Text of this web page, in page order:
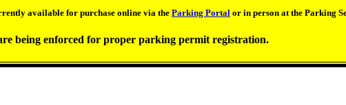
available for purchase online via the Parking Portal or in person at the Parking
being enforced for proper parking permit registration.